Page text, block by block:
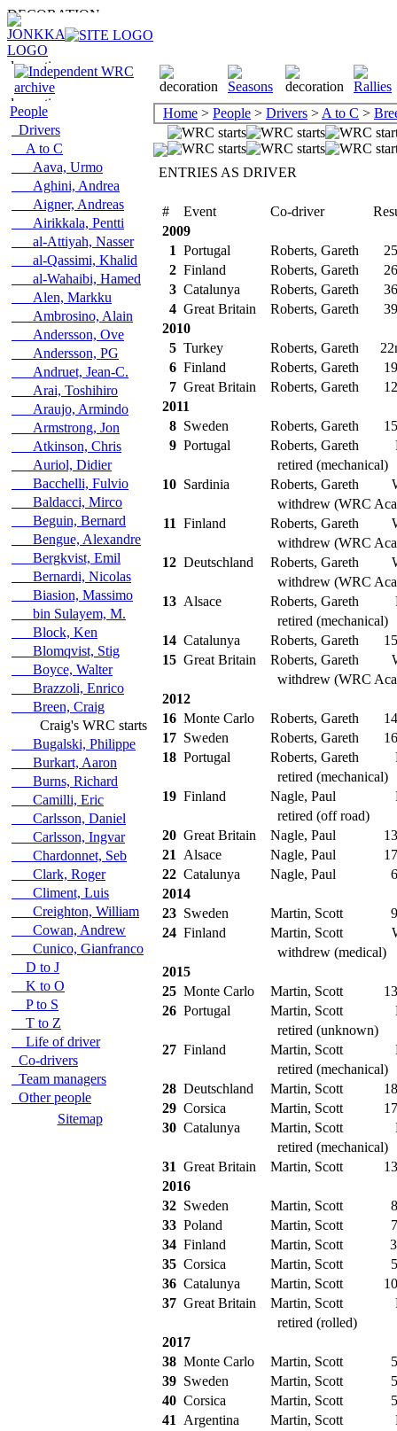
People
Drivers
A to C
Aava, Urmo
Aghini, Andrea
Aigner, Andreas
Airikkala, Pentti
al-Attiyah, Nasser
al-Qassimi, Khalid
al-Wahaibi, Hamed
Alen, Markku
Ambrosino, Alain
Andersson, Ove
Andersson, PG
Andruet, Jean-C.
Arai, Toshihiro
Araujo, Armindo
Armstrong, Jon
Atkinson, Chris
Auriol, Didier
Bacchelli, Fulvio
Baldacci, Mirco
Beguin, Bernard
Bengue, Alexandre
Bergkvist, Emil
Bernardi, Nicolas
Biasion, Massimo
bin Sulayem, M.
Block, Ken
Blomqvist, Stig
Boyce, Walter
Brazzoli, Enrico
Breen, Craig
Craig's WRC starts
Bugalski, Philippe
Burkart, Aaron
Burns, Richard
Camilli, Eric
Carlsson, Daniel
Carlsson, Ingvar
Chardonnet, Seb
Clark, Roger
Climent, Luis
Creighton, William
Cowan, Andrew
Cunico, Gianfranco
D to J
K to O
P to S
T to Z
Life of driver
Co-drivers
Team managers
Other people
Sitemap
Home > People > Drivers > A to C >
ENTRIES AS DRIVER
# Event Co-driver
2009
1 Portugal Roberts, Gareth
2 Finland Roberts, Gareth
3 Catalunya Roberts, Gareth
4 Great Britain Roberts, Gareth
2010
5 Turkey Roberts, Gareth
6 Finland Roberts, Gareth
7 Great Britain Roberts, Gareth
2011
8 Sweden Roberts, Gareth
9 Portugal Roberts, Gareth
retired (mechanical)
10 Sardinia Roberts, Gareth
withdrew (WRC
11 Finland Roberts, Gareth
withdrew (WRC
12 Deutschland Roberts, Gareth
withdrew (WRC
13 Alsace Roberts, Gareth
retired (mechanical)
14 Catalunya Roberts, Gareth
15 Great Britain Roberts, Gareth
withdrew (WRC
2012
16 Monte Carlo Roberts, Gareth
17 Sweden Roberts, Gareth
18 Portugal Roberts, Gareth
retired (mechanical)
19 Finland Nagle, Paul
retired (off road)
20 Great Britain Nagle, Paul
21
Alsace Nagle, Paul
22 Catalunya Nagle, Paul
2014
23 Sweden Martin, Scott
24 Finland Martin, Scott
withdrew (medical)
2015
25 Monte Carlo Martin, Scott
26 Portugal Martin, Scott
retired (unknown)
27 Finland Martin, Scott
retired (mechanical)
28 Deutschland Martin, Scott
29 Corsica Martin, Scott
30 Catalunya Martin, Scott
retired (mechanical)
31 Great Britain Martin, Scott
2016
32 Sweden Martin, Scott
33 Poland Martin, Scott
34 Finland Martin, Scott
35 Corsica Martin, Scott
36 Catalunya Martin, Scott
37 Great Britain Martin, Scott
retired (rolled)
2017
38 Monte Carlo Martin, Scott
39 Sweden Martin, Scott
40 Corsica Martin, Scott
41
Argentina Martin, Scott